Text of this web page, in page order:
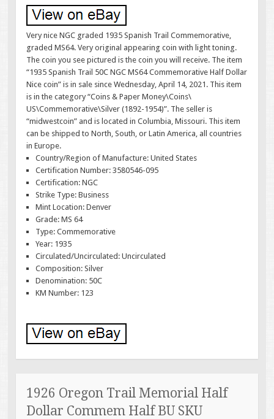
Very nice NGC graded 1935 Spanish Trail Commemorative,
graded MS64. Very original appearing coin with light toning.
The coin you see pictured is the coin you will receive. The item
“1935 Spanish Trail 50C NGC MS64 Commemorative Half Dollar
Nice coin” is in sale since Wednesday, April 14, 2021. This item
is in the category “Coins & Paper Money\Coins\
US\Commemorative\Silver (1892-1954)”. The seller is
“midwestcoin” and is located in Columbia, Missouri. This item
can be shipped to North, South, or Latin America, all countries
in Europe.
Country/Region of Manufacture: United States
Certification Number: 3580546-095
Certification: NGC
Strike Type: Business
Mint Location: Denver
Grade: MS 64
Type: Commemorative
Year: 1935
Circulated/Uncirculated: Uncirculated
Composition: Silver
Denomination: 50C
KM Number: 123
1926 Oregon Trail Memorial Half
Dollar Commem Half BU SKU